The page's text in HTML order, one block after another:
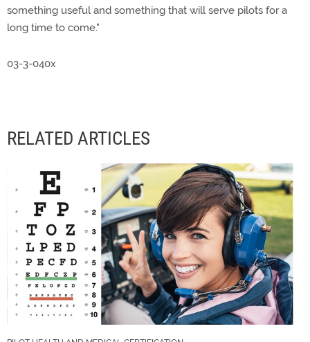
something useful and something that will serve pilots for a
long time to come."
03-3-040x
RELATED ARTICLES